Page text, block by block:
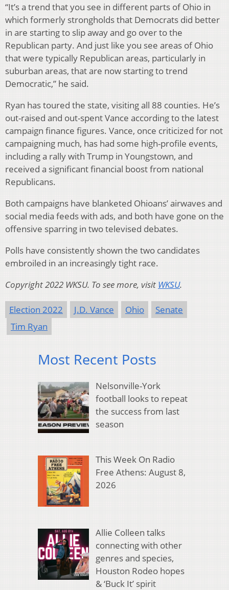
“It’s a trend that you see in different parts of Ohio in
which formerly strongholds that Democrats did better
in are starting to slip away and go over to the
Republican party. And just like you see areas of Ohio
that were typically Republican areas, particularly in
suburban areas, that are now starting to trend
Democratic,” he said.
Ryan has toured the state, visiting all 88 counties. He’s
out-raised and out-spent Vance according to the latest
campaign finance figures. Vance, once criticized for not
campaigning much, has had some high-profile events,
including a rally with Trump in Youngstown, and
received a significant financial boost from national
Republicans.
Both campaigns have blanketed Ohioans’ airwaves and
social media feeds with ads, and both have gone on the
offensive sparring in two televised debates.
Polls have consistently shown the two candidates
embroiled in an increasingly tight race.
Copyright 2022 WKSU. To see more, visit WKSU.
Election 2022 J.D. Vance Ohio
Senate
Tim Ryan
Most Recent Posts
Nelsonville-York
football looks to repeat
the success from last
season
This Week On Radio
Free Athens: August 8,
2026
Allie Colleen talks
connecting with other
genres and species,
Houston Rodeo hopes
& ‘Buck It’ spirit